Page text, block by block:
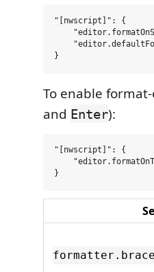
"[nwscript]": {
To enable
and Enter):
"[nwscript]": {